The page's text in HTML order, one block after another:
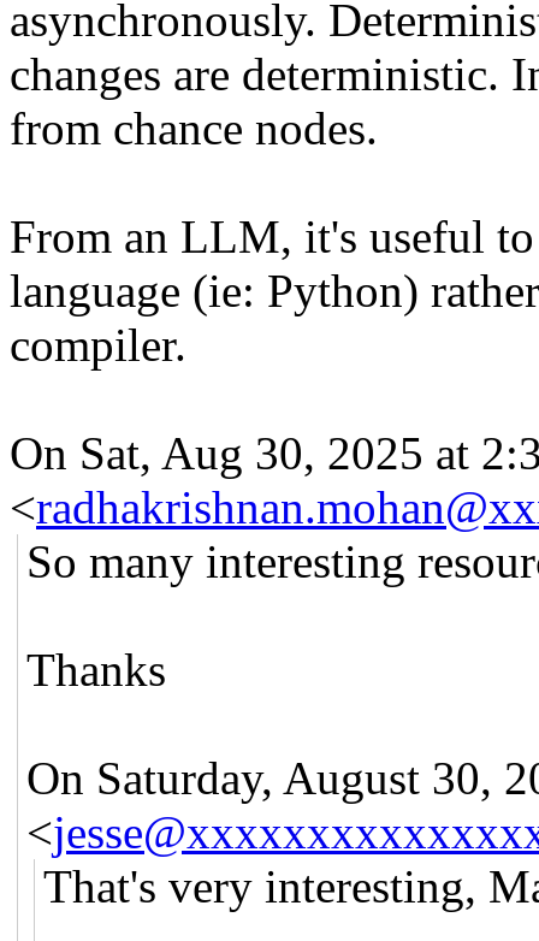
asynchronously.
changes are deterministic.
from chance nodes.
From an LLM, it's useful
language (ie: Python)
compiler.
On Sat, Aug 30, 2025 at
<
So many interesting
Thanks
On Saturday, August 30,
<
That's very interesting,